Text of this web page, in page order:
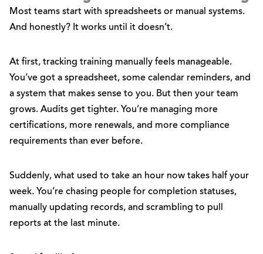
Most teams start with spreadsheets or manual systems.
And honestly? It works until it doesn’t.
At first, tracking training manually feels manageable.
You’ve got a spreadsheet, some calendar reminders, and
a system that makes sense to you. But then your team
grows. Audits get tighter. You’re managing more
certifications, more renewals, and more compliance
requirements than ever before.
Suddenly, what used to take an hour now takes half your
week. You’re chasing people for completion statuses,
manually updating records, and scrambling to pull
reports at the last minute.